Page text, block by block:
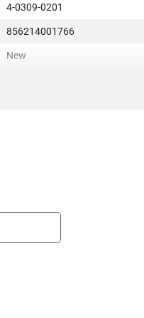
4-0309-0201
856214001766
New